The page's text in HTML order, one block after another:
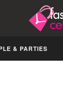
& PARTIES